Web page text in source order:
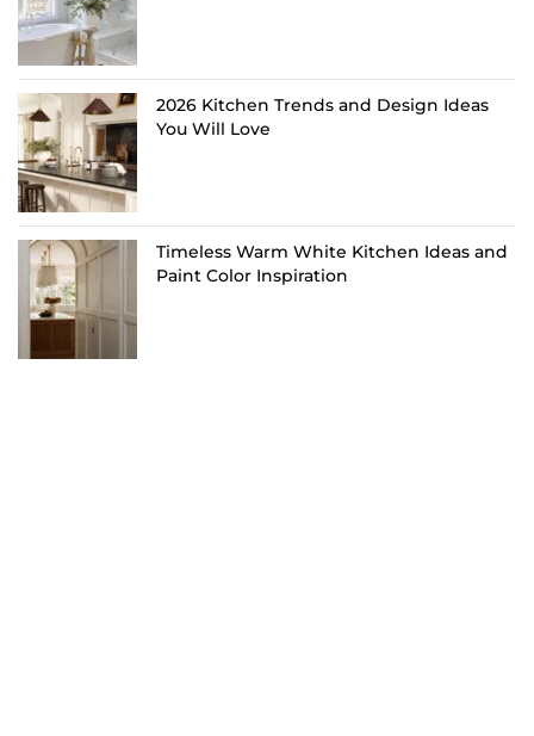
2026 Kitchen Trends and Design Ideas
You Will Love
Timeless Warm White Kitchen Ideas and
Paint Color Inspiration